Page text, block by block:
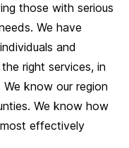
those with serious
We have
and
right services, in
know our region
We know how
effectively